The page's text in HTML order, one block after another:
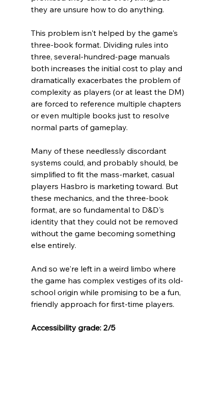
they are unsure how to do anything.
This problem isn't helped by the game's
three-book format. Dividing rules into
three, several-hundred-page manuals
both increases the initial cost to play and
dramatically exacerbates the problem of
complexity as players (or at least the DM)
are forced to reference multiple chapters
or even multiple books just to resolve
normal parts of gameplay.
Many of these needlessly discordant
systems could, and probably should, be
simplified to fit the mass-market, casual
players Hasbro is marketing toward. But
these mechanics, and the three-book
format, are so fundamental to D&D's
identity that they could not be removed
without the game becoming something
else entirely.
And so we're left in a weird limbo where
the game has complex vestiges of its old-
school origin while promising to be a fun,
friendly approach for first-time players.
Accessibility grade: 2/5